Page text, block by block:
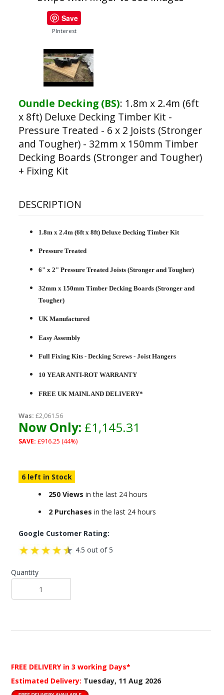
Save
PInterest
Oundle Decking (BS): 1.8m x 2.4m (6ft
x 8ft) Deluxe Decking Timber Kit -
Pressure Treated - 6 x 2 Joists (Stronger
and Tougher) - 32mm x 150mm Timber
Decking Boards (Stronger and Tougher)
+ Fixing Kit
DESCRIPTION
1.8m x 2.4m (6ft x 8ft) Deluxe Decking Timber Kit
Pressure Treated
6" x 2" Pressure Treated Joists (Stronger and Tougher)
32mm x 150mm Timber Decking Boards (Stronger and
Tougher)
UK Manufactured
Easy Assembly
Full Fixing Kits - Decking Screws - Joist Hangers
10 YEAR ANTI-ROT WARRANTY
FREE UK MAINLAND DELIVERY*
Was: £2,061.56
Now Only: £1,145.31
SAVE: £916.25 (44%)
6 left in Stock
250 Views in the last 24 hours
2 Purchases in the last 24 hours
Google Customer Rating:
4.5 out of 5
Quantity
FREE DELIVERY in 3 working Days*
Estimated Delivery: Tuesday, 11 Aug 2026